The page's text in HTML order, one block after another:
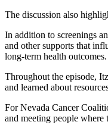
The discussion also
In addition to screenings
and other supports that
long-term health outcomes.
Throughout the episode,
and learned about
For Nevada Cancer
and meeting people where